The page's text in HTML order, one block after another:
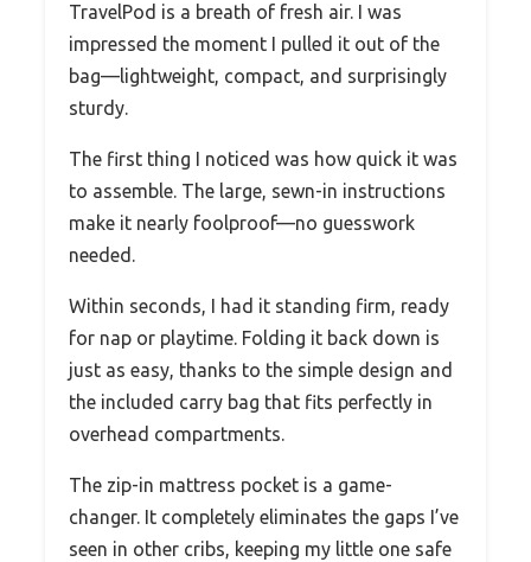
TravelPod is a breath of fresh air. I was
impressed the moment I pulled it out of the
bag—lightweight, compact, and surprisingly
sturdy.
The first thing I noticed was how quick it was
to assemble. The large, sewn-in instructions
make it nearly foolproof—no guesswork
needed.
Within seconds, I had it standing firm, ready
for nap or playtime. Folding it back down is
just as easy, thanks to the simple design and
the included carry bag that fits perfectly in
overhead compartments.
The zip-in mattress pocket is a game-
changer. It completely eliminates the gaps I’ve
seen in other cribs, keeping my little one safe